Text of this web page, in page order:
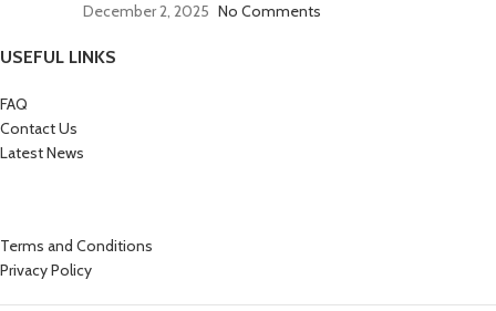
December 2, 2025 No Comments
USEFUL LINKS
FAQ
Contact Us
Latest News
Terms and Conditions
Privacy Policy